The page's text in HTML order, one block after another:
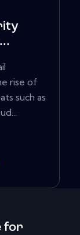
rise of
such as
for